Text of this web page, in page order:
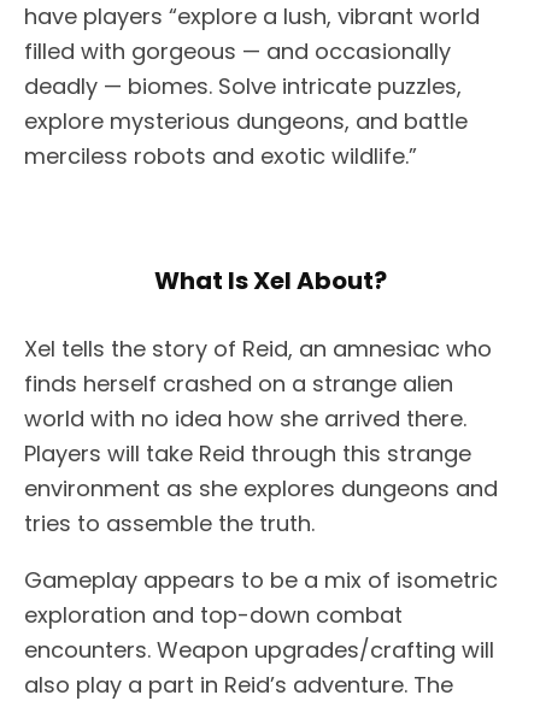
have players “explore a lush, vibrant world
filled with gorgeous — and occasionally
deadly — biomes. Solve intricate puzzles,
explore mysterious dungeons, and battle
merciless robots and exotic wildlife.”
What Is Xel About?
Xel tells the story of Reid, an amnesiac who
finds herself crashed on a strange alien
world with no idea how she arrived there.
Players will take Reid through this strange
environment as she explores dungeons and
tries to assemble the truth.
Gameplay appears to be a mix of isometric
exploration and top-down combat
encounters. Weapon upgrades/crafting will
also play a part in Reid’s adventure. The